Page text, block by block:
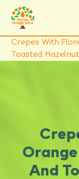
Crepes With
Toasted
And